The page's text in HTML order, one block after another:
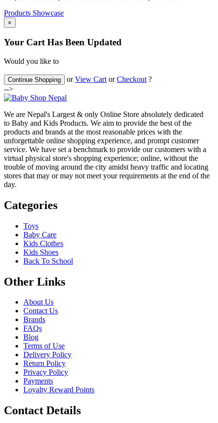
Products Showcase
×
Your Cart Has Been Updated
Would you like to
Continue Shopping orView Cart orCheckout ?
-->
We are Nepal's Largest & only Online Store absolutely dedicated
to Baby and Kids Products. We aim to provide the best of the
products and brands at the most reasonable prices with the
unforgettable online shopping experience, and prompt customer
service. We have set a benchmark to provide our customers with a
virtual physical store's shopping experience; online, without the
trouble of moving around the city amidst heavy traffic and locating
stores that may or may not meet your requirements at the end of the
day.
Categories
Toys
Baby Care
Kids Clothes
Kids Shoes
Back To School
Other Links
About Us
Contact Us
Brands
FAQs
Blog
Terms of Use
Delivery Policy
Return Policy
Privacy Policy
Payments
Loyalty Reward Points
Contact Details